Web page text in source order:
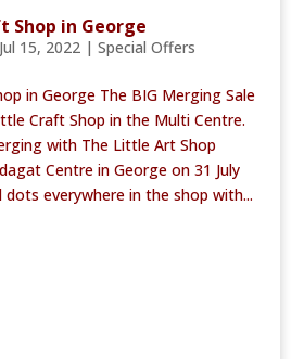
Shop in George
Jul 15, 2022| Special Offers
in George The BIG Merging Sale
Craft Shop in the Multi Centre.
with The Little Art Shop
Centre in George on 31 July
dots everywhere in the shop with...